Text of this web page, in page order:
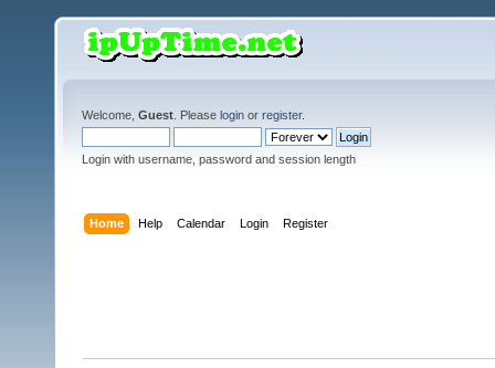
Welcome, Guest . Please login or register.
Login with username, password and session length
Home Help Calendar Login Register